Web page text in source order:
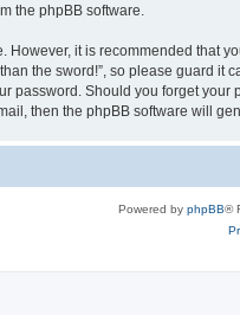
the phpBB software.
it is recommended that
the sword!”, so please guard
password. Should you forget
then the phpBB software will
Powered by phpBB®